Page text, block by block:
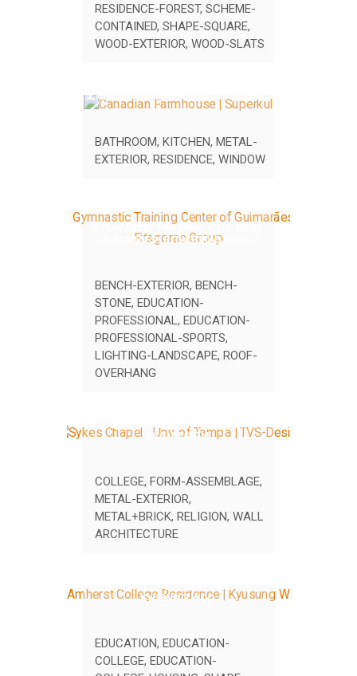
RESIDENCE-FOREST, SCHEME-
CONTAINED, SHAPE-SQUARE,
WOOD-EXTERIOR, WOOD-SLATS
CANADIAN FARMHOUSE | SUPERKUL
BATHROOM, KITCHEN, METAL-
EXTERIOR, RESIDENCE, WINDOW
GYMNASTIC TRAINING CENTER OF
GUIMARÃES | PITAGORAS GROUP
BENCH-EXTERIOR, BENCH-
STONE, EDUCATION-
PROFESSIONAL, EDUCATION-
PROFESSIONAL-SPORTS,
LIGHTING-LANDSCAPE, ROOF-
OVERHANG
SYKES CHAPEL – UNV. OF TAMPA |
TVS-DESIGN
COLLEGE, FORM-ASSEMBLAGE,
METAL-EXTERIOR,
METAL+BRICK, RELIGION, WALL
ARCHITECTURE
KYUSUNG WOO
EDUCATION, EDUCATION-
COLLEGE, EDUCATION-